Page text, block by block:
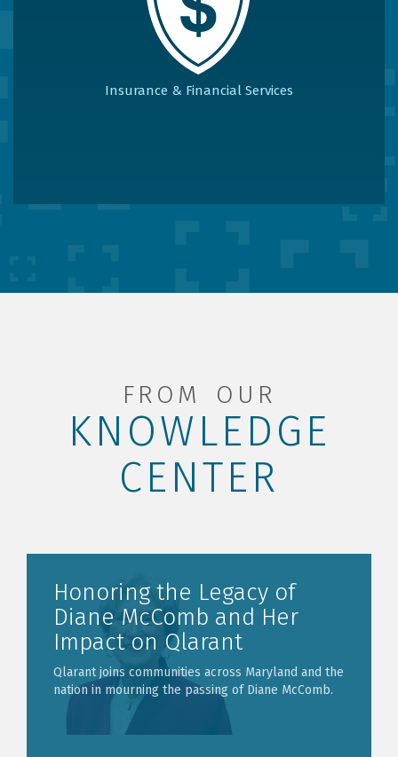
Insurance & Financial Services
FROM OUR
KNOWLEDGE
CENTER
Honoring the Legacy of
Diane McComb and Her
Impact on Qlarant
Qlarant joins communities across Maryland and the
nation in mourning the passing of Diane McComb.